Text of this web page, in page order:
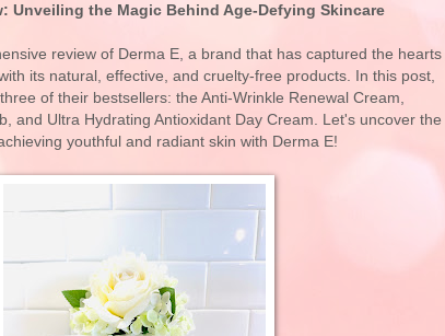
Unveiling the Magic Behind Age-Defying Skincare
review of Derma E, a brand that has captured the hearts
its natural, effective, and cruelty-free products. In this post,
of their bestsellers: the Anti-Wrinkle Renewal Cream,
and Ultra Hydrating Antioxidant Day Cream. Let's uncover the
youthful and radiant skin with Derma E!